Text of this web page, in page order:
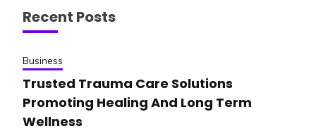
Recent Posts
Business
Trusted Trauma Care Solutions
Promoting Healing And Long Term
Wellness